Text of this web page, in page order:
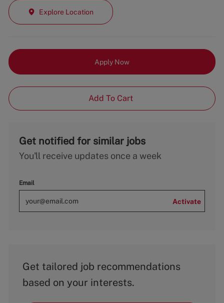
Explore Location
Apply Now
Add To Cart
Get notified for similar jobs
You'll receive updates once a week
Email
Activate
Get tailored job recommendations
based on your interests.